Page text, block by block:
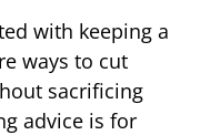
with keeping a
ways to cut
sacrificing
advice is for